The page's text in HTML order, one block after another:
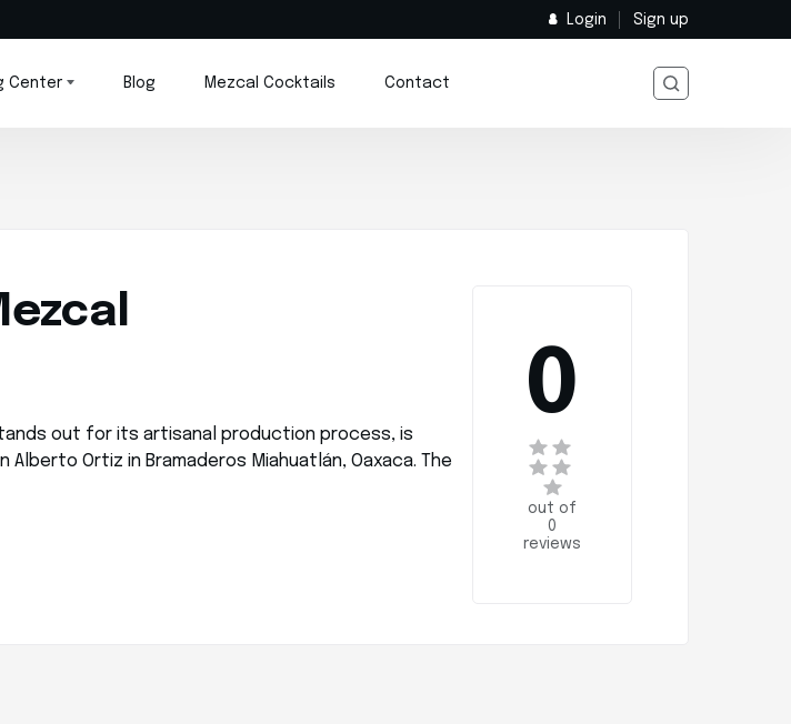
Login Sign up
Center Blog Mezcal Cocktails Contact
out for its artisanal production process, is
Ortiz in Bramaderos Miahuatlán, Oaxaca. The
0
out of
0
reviews